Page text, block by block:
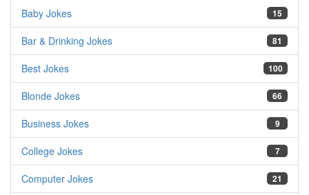
15
Baby Jokes
81
Bar & Drinking Jokes
100
Best Jokes
66
Blonde Jokes
9
Business Jokes
7
College Jokes
21
Computer Jokes